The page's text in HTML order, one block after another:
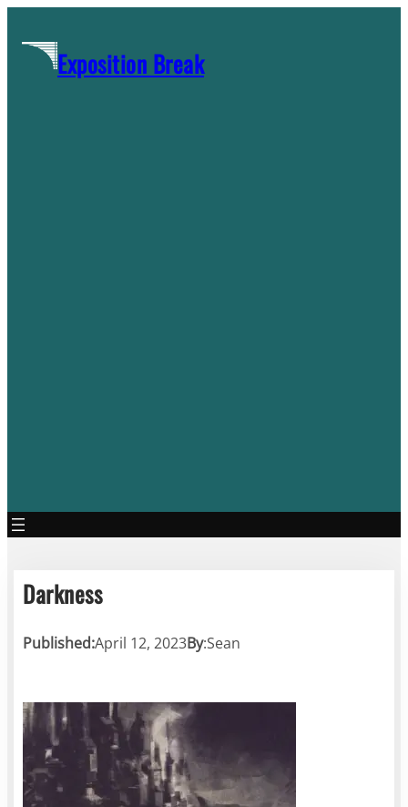
contentExposition Break
Darkness
Published:April 12, 2023By:Sean